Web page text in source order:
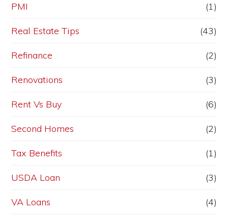
PMI (1)
Real Estate Tips (43)
Refinance (2)
Renovations (3)
Rent Vs Buy (6)
Second Homes (2)
Tax Benefits (1)
USDA Loan (3)
VA Loans (4)